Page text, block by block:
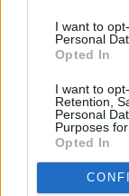
I want to
Personal
Opted In
I want to
Retention,
Personal
Purposes
Opted In